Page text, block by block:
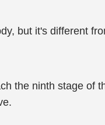
but it's different
the ninth stage of